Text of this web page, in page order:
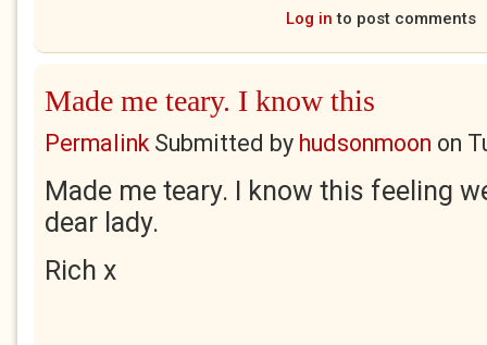
Log in to post comments
Made me teary. I know this
PermalinkSubmitted by hudsonmoon on
Made me teary. I know this feeling
dear lady.
Rich x